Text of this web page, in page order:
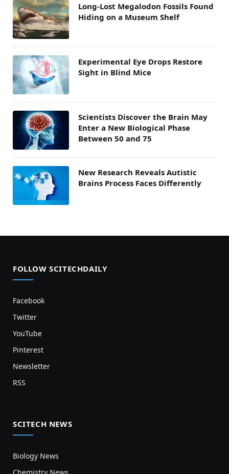
Long-Lost Megalodon Fossils Found
Hiding on a Museum Shelf
Experimental Eye Drops Restore
Sight in Blind Mice
Scientists Discover the Brain May
Enter a New Biological Phase
Between 50 and 75
New Research Reveals Autistic
Brains Process Faces Differently
FOLLOW SCITECHDAILY
Facebook
Twitter
YouTube
Pinterest
Newsletter
RSS
SCITECH NEWS
Biology News
Chemistry News